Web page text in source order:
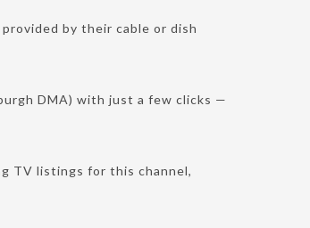
by their cable or dish
DMA) with just a few clicks —
TV listings for this channel,